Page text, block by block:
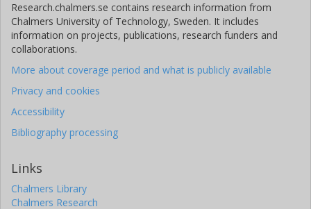
Research.chalmers.se contains research information from
Chalmers University of Technology, Sweden. It includes
information on projects, publications, research funders and
collaborations.
More about coverage period and what is publicly available
Privacy and cookies
Accessibility
Bibliography processing
Links
Chalmers Library
Chalmers Research